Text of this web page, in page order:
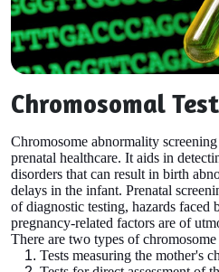
Chromosomal
Chromosome abnormality
prenatal healthcare. It aids in
disorders that can result in birth
delays in the infant. Prenatal
of diagnostic testing, hazards faced
pregnancy-related factors are of
There are two types of
Tests measuring the mother's